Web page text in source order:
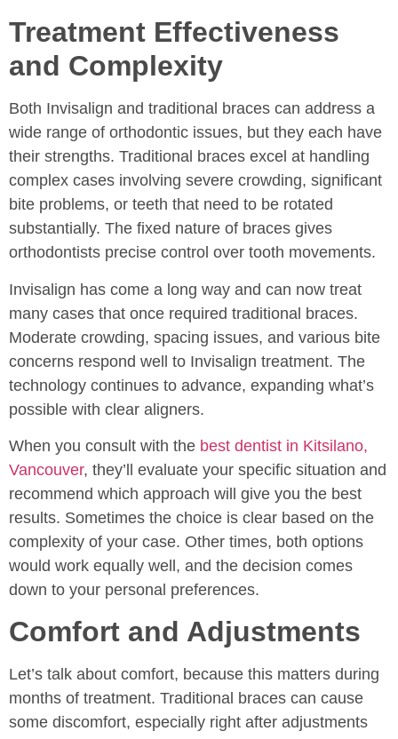
Treatment Effectiveness
and Complexity
Both Invisalign and traditional braces can address a
wide range of orthodontic issues, but they each have
their strengths. Traditional braces excel at handling
complex cases involving severe crowding, significant
bite problems, or teeth that need to be rotated
substantially. The fixed nature of braces gives
orthodontists precise control over tooth movements.
Invisalign has come a long way and can now treat
many cases that once required traditional braces.
Moderate crowding, spacing issues, and various bite
concerns respond well to Invisalign treatment. The
technology continues to advance, expanding what’s
possible with clear aligners.
When you consult with the best dentist in Kitsilano,
Vancouver, they’ll evaluate your specific situation and
recommend which approach will give you the best
results. Sometimes the choice is clear based on the
complexity of your case. Other times, both options
would work equally well, and the decision comes
down to your personal preferences.
Comfort and Adjustments
Let’s talk about comfort, because this matters during
months of treatment. Traditional braces can cause
some discomfort, especially right after adjustments